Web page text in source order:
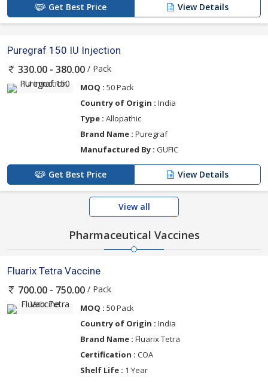
Get Best Price View Details
Puregraf 150 IU Injection
330.00 - 380.00 / Pack
MOQ : 50 Pack
Country of Origin : India
Type : Allopathic
Brand Name : Puregraf
Manufactured By : GUFIC
Get Best Price View Details
View all
Pharmaceutical Vaccines
Fluarix Tetra Vaccine
700.00 - 750.00 / Pack
MOQ : 50 Pack
Country of Origin : India
Brand Name : Fluarix Tetra
Certification : COA
Shelf Life : 1 Year